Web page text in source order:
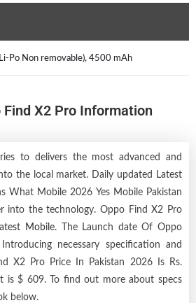
Po Non removable), 4500 mAh
X2 Pro Information
to delivers the most advanced and
the local market. Daily updated Latest
What Mobile 2026 Yes Mobile Pakistan
into the technology. Oppo Find X2 Pro
Mobile. The Launch date Of Oppo
necessary specification and
X2 Pro Price In Pakistan 2026 Is Rs.
is $ 609. To find out more about specs
below.